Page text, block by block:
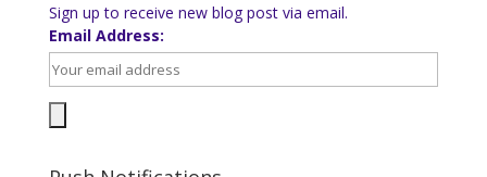
Sign up to receive new blog post via email.
Email Address: